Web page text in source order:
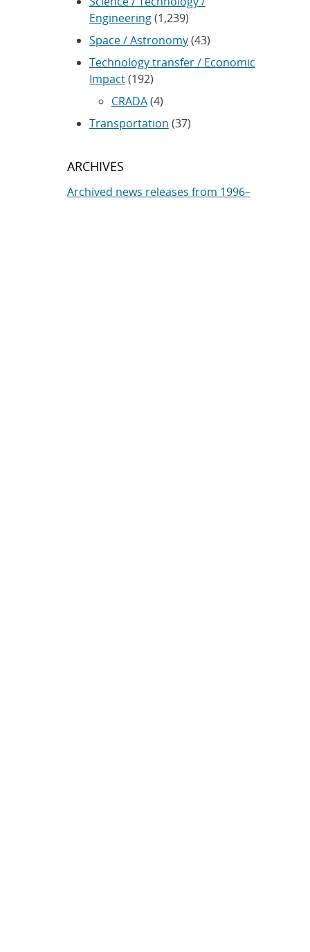
Engineering(1,239)
Space / Astronomy(43)
Technology transfer / Economic
Impact(192)
CRADA(4)
Transportation (37)
ARCHIVES
Archived news releases from 1996–